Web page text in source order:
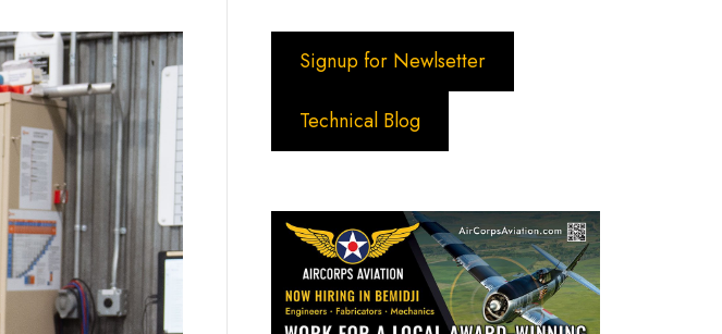
Signup for Newlsetter
Technical Blog